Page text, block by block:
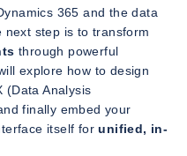
365 and the data
step is to transform
through powerful
explore how to design
(Data Analysis
finally embed your
itself forunified, in-